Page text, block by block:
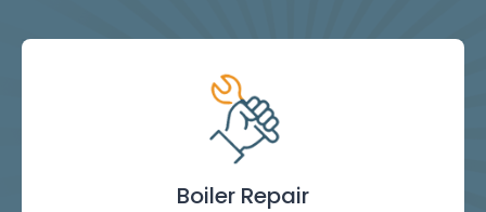
Boiler
Boiler Repair
Boiler
Landlord Safety
Power
Emergency
Burst Pipe
Toilet
Showers
Internal